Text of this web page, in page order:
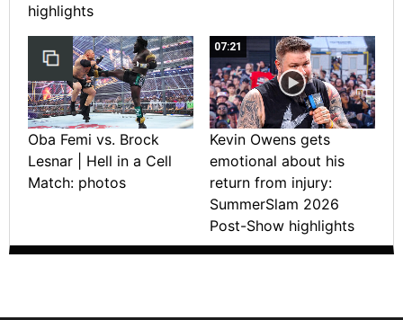
highlights
Oba Femi vs. Brock
Lesnar | Hell in a Cell
Match: photos
07:21
Kevin Owens gets
emotional about his
return from injury:
SummerSlam 2026
Post-Show highlights